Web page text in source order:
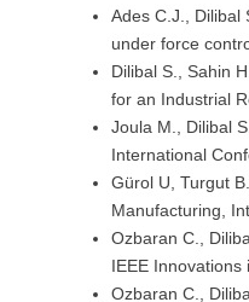
Ades C.J., Dilibal
under force
Dilibal S., Sahin
for an Industrial
Joula M., Dilibal
International
Gürol U, Turgut
Manufacturing,
Ozbaran C.,
IEEE
Ozbaran C.,